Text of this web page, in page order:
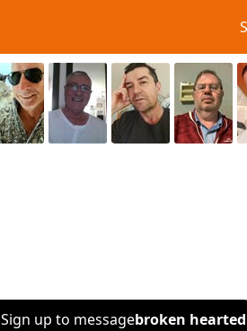
Sign up to messagebroken hearted